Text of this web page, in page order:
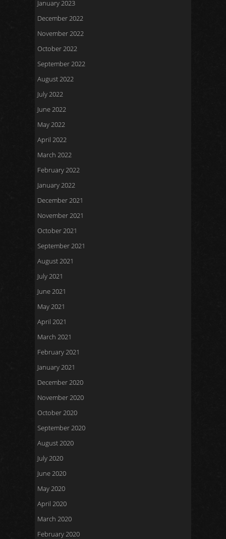
January 2023
December 2022
November 2022
October 2022
September 2022
August 2022
July 2022
June 2022
May 2022
April 2022
March 2022
February 2022
January 2022
December 2021
November 2021
October 2021
September 2021
August 2021
July 2021
June 2021
May 2021
April 2021
March 2021
February 2021
January 2021
December 2020
November 2020
October 2020
September 2020
August 2020
July 2020
June 2020
May 2020
April 2020
March 2020
February 2020